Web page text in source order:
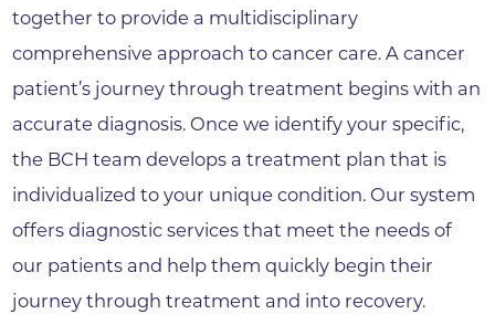
together to provide a multidisciplinary
comprehensive approach to cancer care. A cancer
patient’s journey through treatment begins with an
accurate diagnosis. Once we identify your specific,
the BCH team develops a treatment plan that is
individualized to your unique condition. Our system
offers diagnostic services that meet the needs of
our patients and help them quickly begin their
journey through treatment and into recovery.